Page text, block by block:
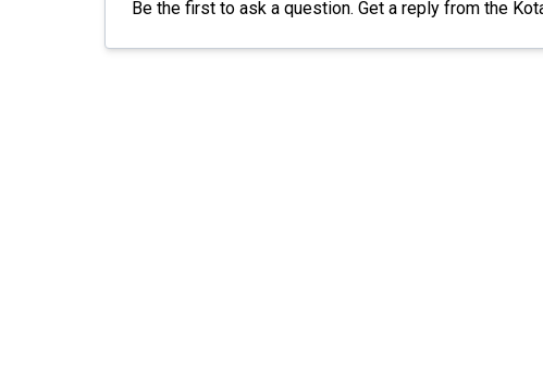
Be the first to ask a question. Get a reply from the